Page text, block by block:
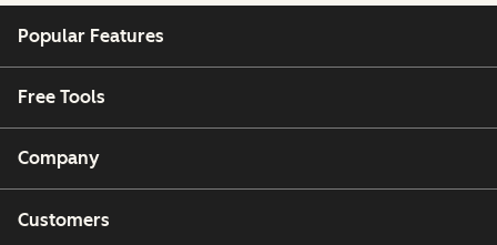
Popular Features
Free Tools
Company
Customers